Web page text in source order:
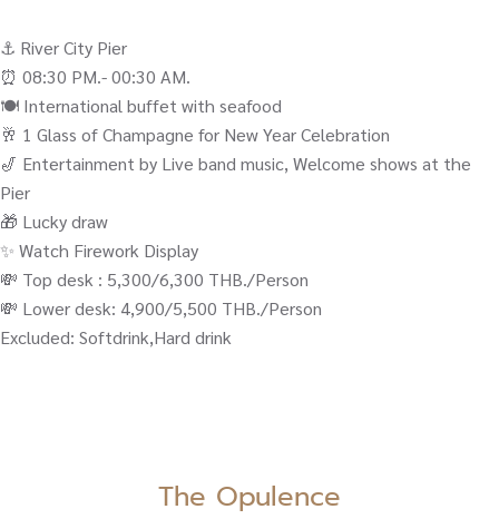
⚓️ River City Pier
⏰ 08:30 PM.- 00:30 AM.
🍽️ International buffet with seafood
🥂 1 Glass of Champagne for New Year Celebration
🎷 Entertainment by Live band music, Welcome shows at the
Pier
🎁 Lucky draw
✨ Watch Firework Display
💸 Top desk : 5,300/6,300 THB./Person
💸 Lower desk: 4,900/5,500 THB./Person
Excluded: Softdrink,Hard drink
The Opulence